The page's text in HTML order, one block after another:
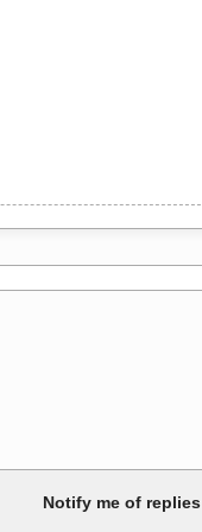
Notify me of replies